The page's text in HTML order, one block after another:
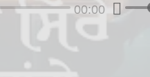
00:00